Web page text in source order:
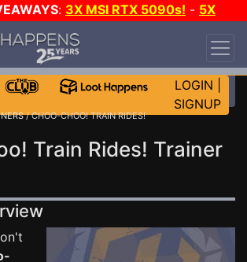
: 3X MSI RTX 5090s! - 5X
MORE CH?
LOGIN
SIGNUP
/ CHOO-CHOO! TRAIN RIDES!
Train Rides! Trainer